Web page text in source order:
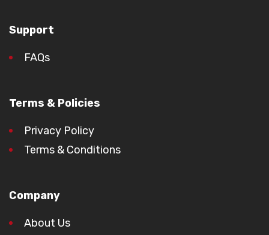
Support
FAQs
Terms & Policies
Privacy Policy
Terms & Conditions
Company
About Us